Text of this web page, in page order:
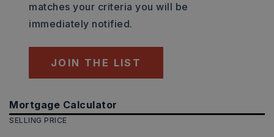
matches your criteria you will be
immediately notified.
JOIN THE LIST
Mortgage Calculator
SELLING PRICE